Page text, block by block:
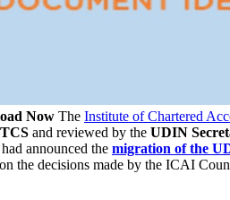
Now The Institute of Chartered
TCS and reviewed by the UDIN
announced the migration of the
the decisions made by the ICAI